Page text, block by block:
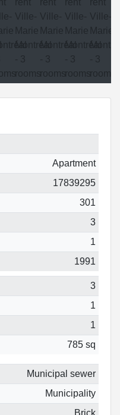
Apartment
17839295
301
3
1
1991
3
1
1
785 sq
Municipal sewer
Municipality